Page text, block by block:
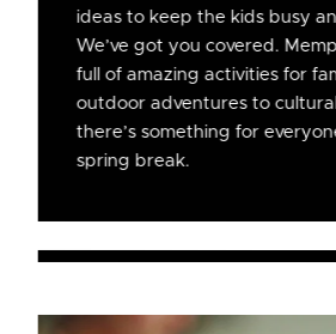
ideas to keep the kids busy
We’ve got you covered.
full of amazing activities for
outdoor adventures to
there’s something for
spring break.